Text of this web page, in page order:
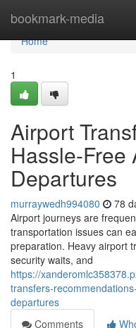
bookmark-media
Home
Home
1
Airport
Hassle-Free
Departures
murraywedh994080 78
Airport journeys are
transportation issues can
preparation. Heavy airport
security waits, and
https://
transfers-
departures
Comments